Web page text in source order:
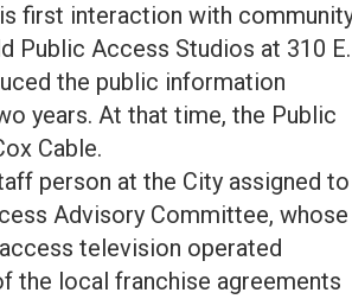
first interaction with
Public Access Studios at 310 E.
the public information
years. At that time, the Public
Cable.
person at the City assigned to
Advisory Committee, whose
television operated
the local franchise agreements